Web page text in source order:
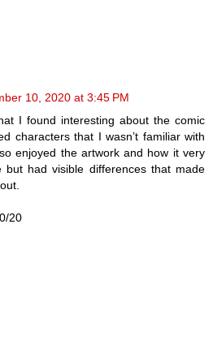
10, 2020 at 3:45 PM
I found interesting about the comic
characters that I wasn’t familiar with
enjoyed the artwork and how it very
but had visible differences that made
20